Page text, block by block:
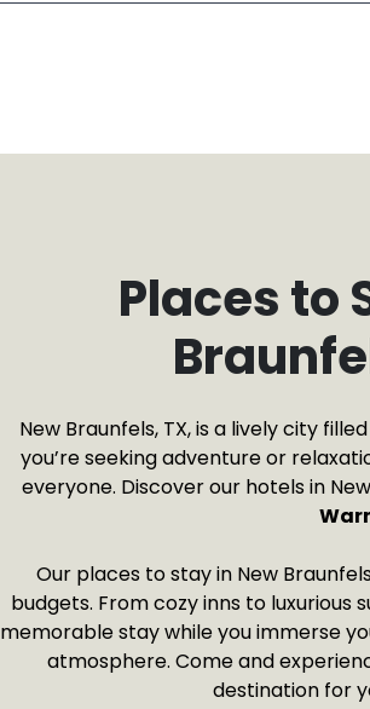
Places to
New Braunfels, TX, is a lively city
you’re seeking adventure or
everyone. Discover our hotels in
Our places to stay in New
budgets. From cozy inns to luxurious
memorable stay while you immerse
atmosphere. Come and
destination for